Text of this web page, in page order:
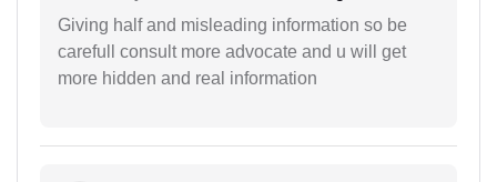
Giving half and misleading information so be
carefull consult more advocate and u will get
more hidden and real information